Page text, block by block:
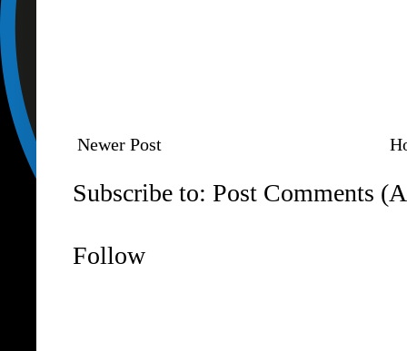
Newer Post
Subscribe to: Post Comments
Follow